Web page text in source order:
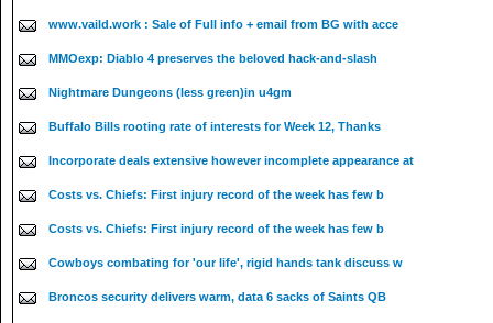
www.vaild.work : Sale of Full info + email from BG with acce
MMOexp: Diablo 4 preserves the beloved hack-and-slash
Nightmare Dungeons (less green)in u4gm
Buffalo Bills rooting rate of interests for Week 12, Thanks
Incorporate deals extensive however incomplete appearance at
Costs vs. Chiefs: First injury record of the week has few b
Costs vs. Chiefs: First injury record of the week has few b
Cowboys combating for 'our life', rigid hands tank discuss w
Broncos security delivers warm, data 6 sacks of Saints QB